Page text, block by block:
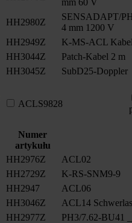
HH2980Z
SENSADAPT/
4 mm 1200 V
HH2949Z
K-MS-ACL
HH3044Z
Patch-Kabel 2 m
HH3045Z
SubD25-Doppler
ACLS9828
Numer
artykułu
HH2976Z
ACL02
HH2729Z
K-RS-SNM9-9
HH2947
ACL06
HH3046Z
ACL14
HH2977Z
PH3/7.62-BU41